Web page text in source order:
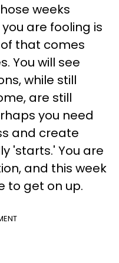
weeks
are fooling is
that comes
You will see
while still
are still
you need
and create
'starts.' You are
and this week
to get on up.